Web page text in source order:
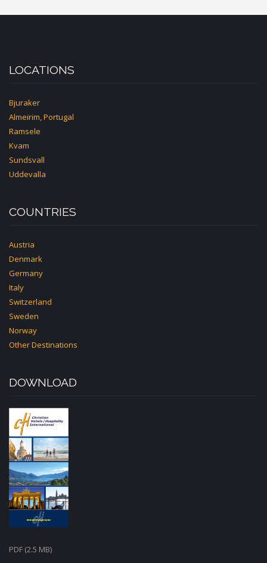
LOCATIONS
Bjuraker
Almeirim, Portugal
Ramsele
Kvam
Sundsvall
Uddevalla
COUNTRIES
Austria
Denmark
Germany
Italy
Switzerland
Sweden
Norway
Other Destinations
DOWNLOAD
PDF (2.5 MB)